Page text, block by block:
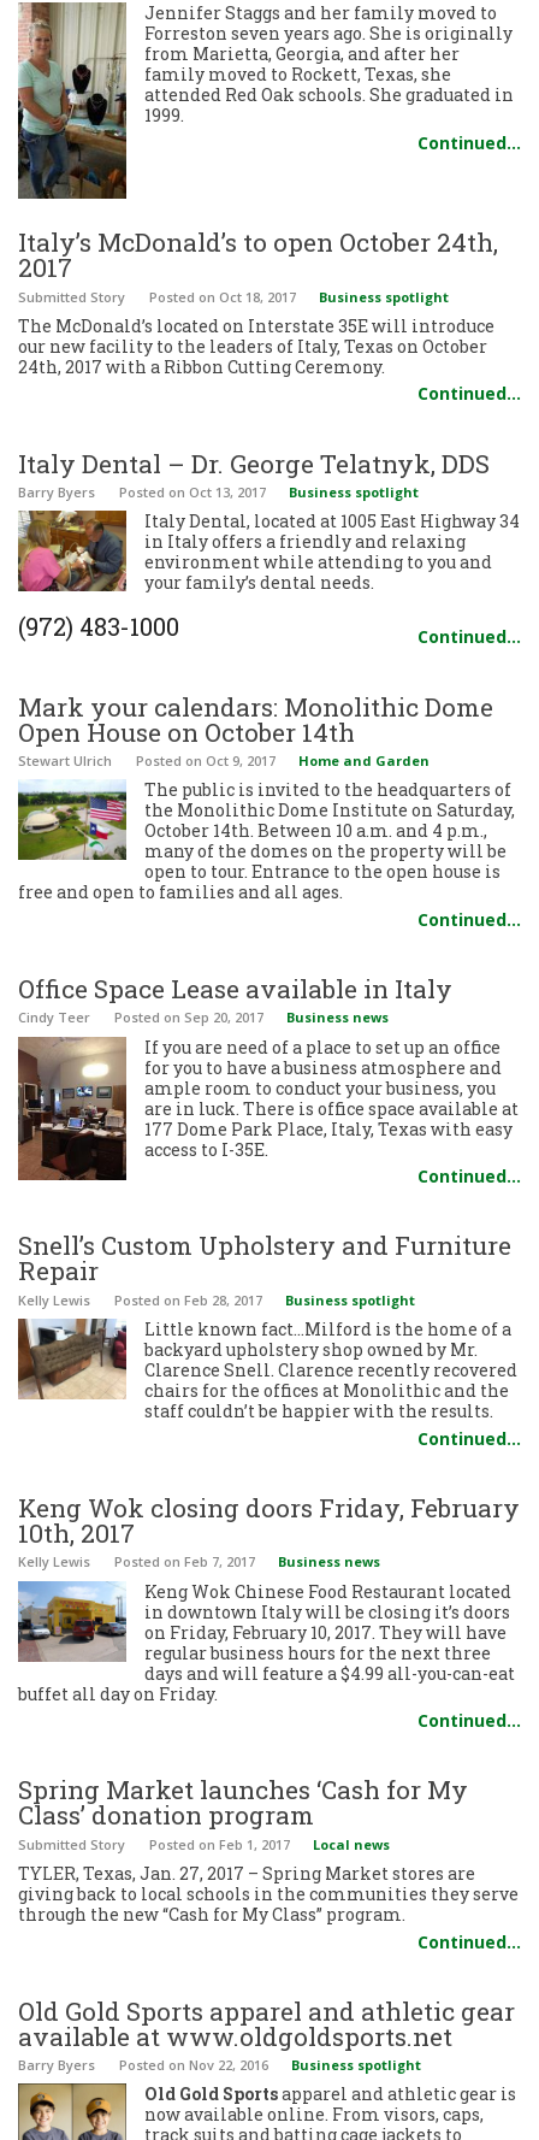
Jennifer Staggs and her family moved to
Forreston seven years ago. She is originally
from Marietta, Georgia, and after her
family moved to Rockett, Texas, she
attended Red Oak schools. She graduated in
1999.
Continued…
Italy’s McDonald’s to open October 24th,
2017
Submitted Story Posted on Oct 18, 2017 Business spotlight
The McDonald’s located on Interstate 35E will introduce
our new facility to the leaders of Italy, Texas on October
24th, 2017 with a Ribbon Cutting Ceremony.
Continued…
Italy Dental – Dr. George Telatnyk, DDS
Barry Byers Posted on Oct 13, 2017 Business spotlight
Italy Dental, located at 1005 East Highway 34
in Italy offers a friendly and relaxing
environment while attending to you and
your family’s dental needs.
(972) 483-1000 Continued…
Mark your calendars: Monolithic Dome
Open House on October 14th
Stewart Ulrich Posted on Oct 9, 2017 Home and Garden
The public is invited to the headquarters of
the Monolithic Dome Institute on Saturday,
October 14th. Between 10 a.m. and 4 p.m.,
many of the domes on the property will be
open to tour. Entrance to the open house is
free and open to families and all ages.
Continued…
Office Space Lease available in Italy
Cindy Teer Posted on Sep 20, 2017 Business news
If you are need of a place to set up an office
for you to have a business atmosphere and
ample room to conduct your business, you
are in luck. There is office space available at
177 Dome Park Place, Italy, Texas with easy
access to I-35E.
Continued…
Snell’s Custom Upholstery and Furniture
Repair
Kelly Lewis Posted on Feb 28, 2017 Business spotlight
Little known fact…Milford is the home of a
backyard upholstery shop owned by Mr.
Clarence Snell. Clarence recently recovered
chairs for the offices at Monolithic and the
staff couldn’t be happier with the results.
Continued…
Keng Wok closing doors Friday, February
10th, 2017
Kelly Lewis Posted on Feb 7, 2017 Business news
Keng Wok Chinese Food Restaurant located
in downtown Italy will be closing it’s doors
on Friday, February 10, 2017. They will have
regular business hours for the next three
days and will feature a $4.99 all-you-can-eat
buffet all day on Friday.
Continued…
Spring Market launches ‘Cash for My
Class’ donation program
Submitted Story Posted on Feb 1, 2017 Local news
TYLER, Texas, Jan. 27, 2017 – Spring Market stores are
giving back to local schools in the communities they serve
through the new “Cash for My Class” program.
Continued…
Old Gold Sports apparel and athletic gear
available at www.oldgoldsports.net
Barry Byers Posted on Nov 22, 2016 Business spotlight
Old Gold Sportsapparel and athletic gear is
now available online. From visors, caps,
track suits and batting cage jackets to